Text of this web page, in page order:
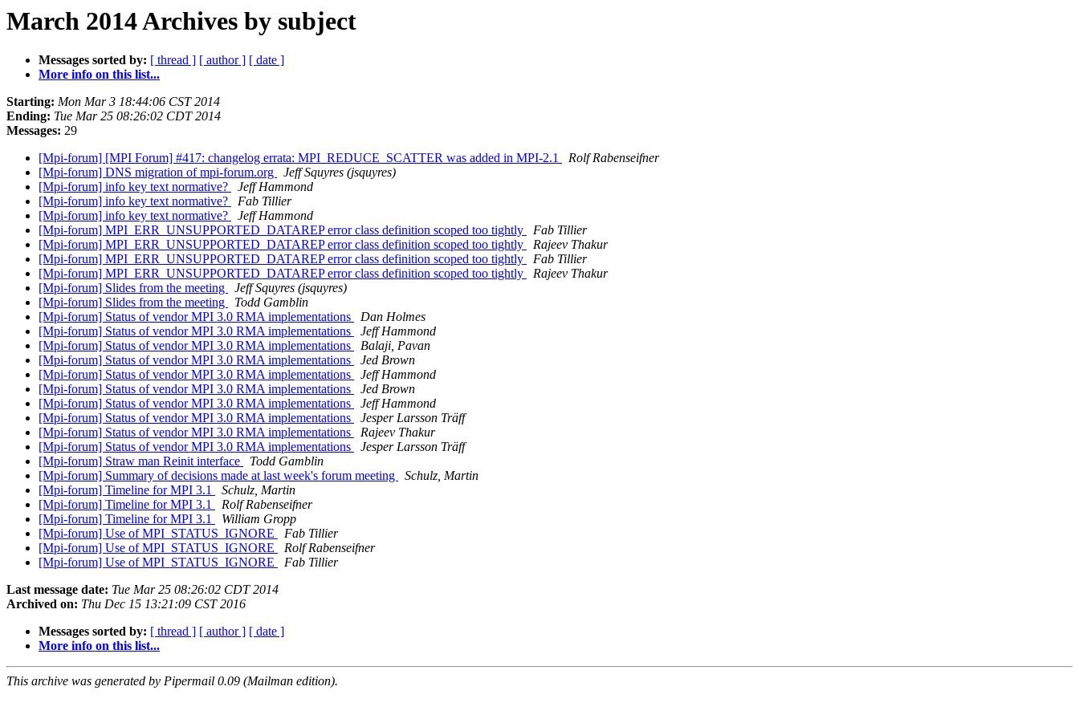
March 2014 Archives by subject
Messages sorted by: [ thread ] [ author ] [ date ]
More info on this list...
Starting: Mon Mar 3 18:44:06 CST 2014
Ending: Tue Mar 25 08:26:02 CDT 2014
Messages: 29
[Mpi-forum] [MPI Forum] #417: changelog errata: MPI_REDUCE_SCATTER was added in MPI-2.1
Rolf Rabenseifner
[Mpi-forum] DNS migration of mpi-forum.org
Jeff Squyres (jsquyres)
[Mpi-forum] info key text normative?
Jeff Hammond
[Mpi-forum] info key text normative?
Fab Tillier
[Mpi-forum] info key text normative?
Jeff Hammond
[Mpi-forum] MPI_ERR_UNSUPPORTED_DATAREP error class definition scoped too tightly
Fab Tillier
[Mpi-forum] MPI_ERR_UNSUPPORTED_DATAREP error class definition scoped too tightly
Rajeev Thakur
[Mpi-forum] MPI_ERR_UNSUPPORTED_DATAREP error class definition scoped too tightly
Fab Tillier
[Mpi-forum] MPI_ERR_UNSUPPORTED_DATAREP error class definition scoped too tightly
Rajeev Thakur
[Mpi-forum] Slides from the meeting
Jeff Squyres (jsquyres)
[Mpi-forum] Slides from the meeting
Todd Gamblin
[Mpi-forum] Status of vendor MPI 3.0 RMA implementations
Dan Holmes
[Mpi-forum] Status of vendor MPI 3.0 RMA implementations
Jeff Hammond
[Mpi-forum] Status of vendor MPI 3.0 RMA implementations
Balaji, Pavan
[Mpi-forum] Status of vendor MPI 3.0 RMA implementations
Jed Brown
[Mpi-forum] Status of vendor MPI 3.0 RMA implementations
Jeff Hammond
[Mpi-forum] Status of vendor MPI 3.0 RMA implementations
Jed Brown
[Mpi-forum] Status of vendor MPI 3.0 RMA implementations
Jeff Hammond
[Mpi-forum] Status of vendor MPI 3.0 RMA implementations
Jesper Larsson Träff
[Mpi-forum] Status of vendor MPI 3.0 RMA implementations
Rajeev Thakur
[Mpi-forum] Status of vendor MPI 3.0 RMA implementations
Jesper Larsson Träff
[Mpi-forum] Straw man Reinit interface
Todd Gamblin
[Mpi-forum] Summary of decisions made at last week's forum meeting
Schulz, Martin
[Mpi-forum] Timeline for MPI 3.1
Schulz, Martin
[Mpi-forum] Timeline for MPI 3.1
Rolf Rabenseifner
[Mpi-forum] Timeline for MPI 3.1
William Gropp
[Mpi-forum] Use of MPI_STATUS_IGNORE
Fab Tillier
[Mpi-forum] Use of MPI_STATUS_IGNORE
Rolf Rabenseifner
[Mpi-forum] Use of MPI_STATUS_IGNORE
Fab Tillier
Last message date: Tue Mar 25 08:26:02 CDT 2014
Archived on: Thu Dec 15 13:21:09 CST 2016
Messages sorted by: [ thread ] [ author ] [ date ]
More info on this list...
This archive was generated by Pipermail 0.09 (Mailman edition).